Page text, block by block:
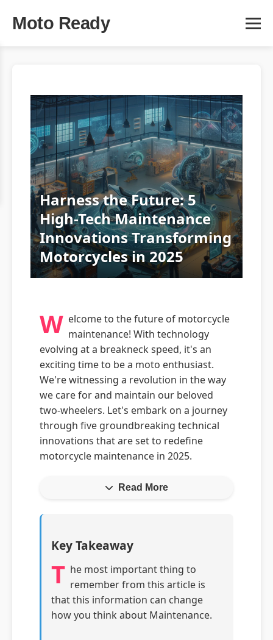
Moto Ready
Harness the Future: 5
High-Tech Maintenance
Innovations Transforming
Motorcycles in 2025
W elcome to the future of motorcycle
maintenance! With technology
evolving at a breakneck speed, it's an
exciting time to be a moto enthusiast.
We're witnessing a revolution in the way
we care for and maintain our beloved
two-wheelers. Let's embark on a journey
through five groundbreaking technical
innovations that are set to redefine
motorcycle maintenance in 2025.
Read More
Key Takeaway
T he most important thing to
remember from this article is
that this information can change
how you think about Maintenance.